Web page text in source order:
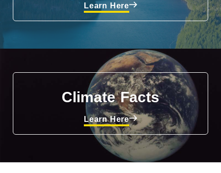
Learn Here
Climate Facts
Learn Here